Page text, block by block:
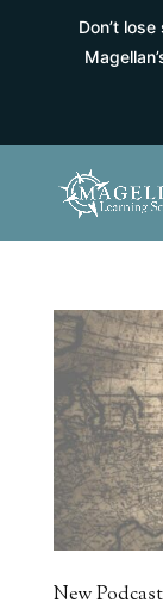
Don’t
New